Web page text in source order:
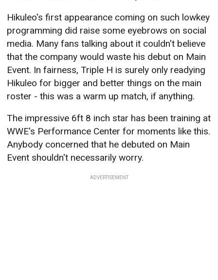
Hikuleo's first appearance coming on such lowkey
programming did raise some eyebrows on social
media. Many fans talking about it couldn't believe
that the company would waste his debut on Main
Event. In fairness, Triple H is surely only readying
Hikuleo for bigger and better things on the main
roster - this was a warm up match, if anything.
The impressive 6ft 8 inch star has been training at
WWE's Performance Center for moments like this.
Anybody concerned that he debuted on Main
Event shouldn't necessarily worry.
ADVERTISEMENT